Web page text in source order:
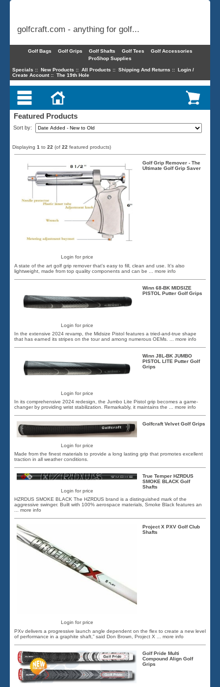
golfcraft.com - anything for golf...
Golf Bags Golf Grips Golf Shafts Golf Tees
Golf Accessories
ProShop Supplies
Specials :: New Products :: All Products :: Shipping And Returns :: Login /
Create Account:: The 19th Hole
Featured Products
Sort by:
Displaying 1 to 22 (of 22 featured products)
Login for price
Golf Grip Remover - The
Ultimate Golf Grip Saver
A state of the art golf grip remover that's easy to fill, clean and use. It's also
lightweight, made from top quality components and can be ... more info
Login for price
Winn 68-BK MIDSIZE
PISTOL Putter Golf Grips
In the extensive 2024 revamp, the Midsize Pistol features a tried-and-true shape
that has earned its stripes on the tour and among numerous OEMs.
... more info
Login for price
Winn J8L-BK JUMBO
PISTOL LITE Putter Golf
Grips
In its comprehensive 2024 redesign, the Jumbo Lite Pistol grip becomes a game-
changer by providing wrist stabilization. Remarkably, it maintains the ... more info
Login for price
Golfcraft Velvet Golf Grips
Made from the finest materials to provide a long lasting grip that promotes excellent
traction in all weather conditions.
Login for price
True Temper HZRDUS
SMOKE BLACK Golf
Shafts
HZRDUS SMOKE BLACK The HZRDUS brand is a distinguished mark of the
aggressive swinger. Built with 100% aerospace materials, Smoke Black features an
... more info
Login for price
Project X PXV Golf Club
Shafts
PXv delivers a progressive launch angle dependent on the flex to create a new level
of performance in a graphite shaft,” said Don Brown, Project X ... more info
Golf Pride Multi
Compound Align Golf
Grips